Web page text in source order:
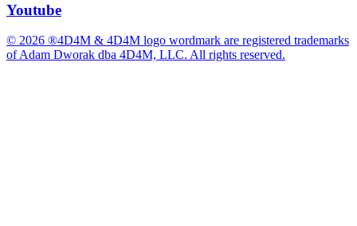
Youtube
© 2026 ®4D4M & 4D4M logo wordmark are registered trademarks
of Adam Dworak dba 4D4M, LLC. All rights reserved.